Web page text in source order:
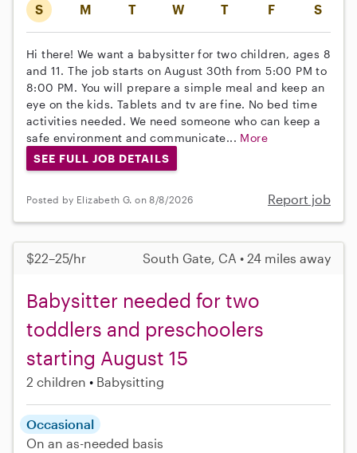
S M T W T F S
Hi there! We want a babysitter for two children, ages 8
and 11. The job starts on August 30th from 5:00 PM to
8:00 PM. You will prepare a simple meal and keep an
eye on the kids. Tablets and tv are fine. No bed time
activities needed. We need someone who can keep a
safe environment and communicate... More
SEE FULL JOB DETAILS
Posted by Elizabeth G. on 8/8/2026 Report job
$22–25/hr South Gate, CA • 24 miles away
Babysitter needed for two
toddlers and preschoolers
starting August 15
2 children Babysitting
Occasional
On an as-needed basis